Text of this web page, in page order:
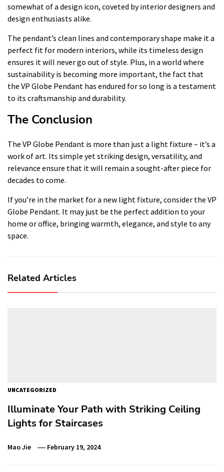
somewhat of a design icon, coveted by interior designers and
design enthusiasts alike.
The pendant’s clean lines and contemporary shape make it a
perfect fit for modern interiors, while its timeless design
ensures it will never go out of style. Plus, in a world where
sustainability is becoming more important, the fact that
the VP Globe Pendant has endured for so long is a testament
to its craftsmanship and durability.
The Conclusion
The VP Globe Pendant is more than just a light fixture – it’s a
work of art. Its simple yet striking design, versatility, and
relevance ensure that it will remain a sought-after piece for
decades to come.
If you’re in the market for a new light fixture, consider the VP
Globe Pendant. It may just be the perfect addition to your
home or office, bringing warmth, elegance, and style to any
space.
Related Articles
UNCATEGORIZED
Illuminate Your Path with Striking Ceiling
Lights for Staircases
Mao Jie February 19, 2024